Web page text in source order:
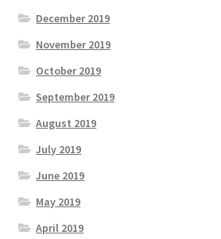
December 2019
November 2019
October 2019
September 2019
August 2019
July 2019
June 2019
May 2019
April 2019